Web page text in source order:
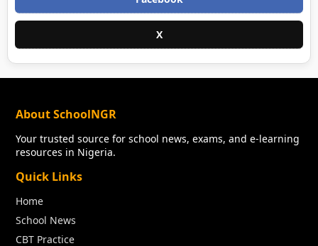
X
About SchoolNGR
Your trusted source for school news, exams, and e-learning
resources in Nigeria.
Quick Links
Home
School News
CBT Practice